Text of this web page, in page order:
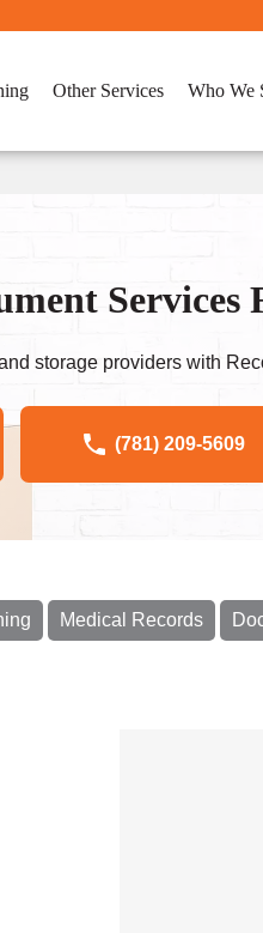
Other Services Who We
Services
storage providers with
(781) 209-5609
Medical Records